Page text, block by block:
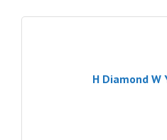
H Diamond W